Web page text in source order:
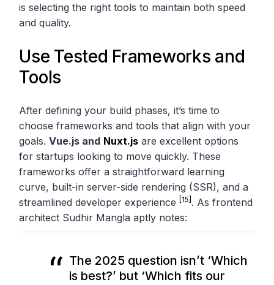
is selecting the right tools to maintain both speed
and quality.
Use Tested Frameworks and
Tools
After defining your build phases, it’s time to
choose frameworks and tools that align with your
goals.Vue.js and Nuxt.js are excellent options
for startups looking to move quickly. These
frameworks offer a straightforward learning
curve, built-in server-side rendering (SSR), and a
streamlined developer experience [15] . As frontend
architect Sudhir Mangla aptly notes:
The 2025 question isn’t ‘Which
is best?’ but ‘Which fits our